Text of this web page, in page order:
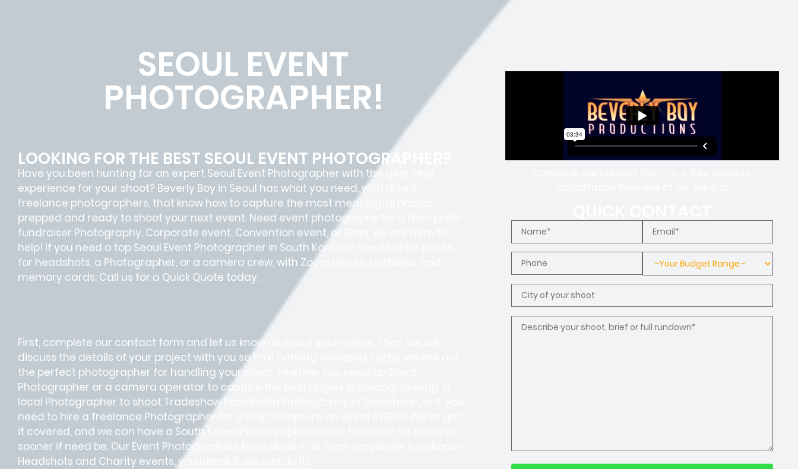
SEOUL EVENT
PHOTOGRAPHER!
LOOKING FOR THE BEST SEOUL EVENT PHOTOGRAPHER?
Have you been hunting for an expert Seoul Event Photographer with the gear and
experience for your shoot? Beverly Boy in Seoul has what you need, with skilled
freelance photographers, that know how to capture the most meaningful photos
prepped and ready to shoot your next event. Need event photography for a Non-profit
fundraiser Photography, Corporate event, Convention event, or Gala, we are here to
help! If you need a top Seoul Event Photographer in South Korea or need to hire prices
for headshots, a Photographer, or a camera crew, with Zoom lenses, batteries, and
memory cards; Call us for a Quick Quote today.
First, complete our contact form and let us know all about your needs. Then, we will
discuss the details of your project with you so that nothing is missed. Lastly, we line out
the perfect photographer for handling your shoot, whether you need an Event
Photographer or a camera operator to capture the best angles in Gwangmyeong, a
local Photographer to shoot Tradeshow Expo Booth Photography in Gwacheon, or if you
need to hire a freelance Photographer for a day to capture an event in Guri. We’ve got
it covered, and we can have a South Korea Photographer ready to work in 24 hours or
sooner if need be. Our Event Photographers have done it all, from corporate functions to
Headshots and Charity events, you name it, we can do it!